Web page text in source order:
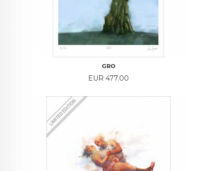
GRO
Price
EUR 477.00